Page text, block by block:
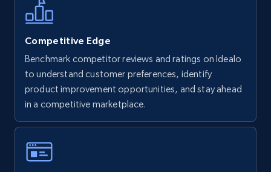
Walmart - products - Find new products by
using specific category URL
URL, Final price, Sku, Currency, Gtin,
Specifications, Image urls, Top reviews, and
more.
Competitive Edge
Benchmark competitor reviews and ratings on Idealo
to understand customer preferences, identify
product improvement opportunities, and stay ahead
in a competitive marketplace.